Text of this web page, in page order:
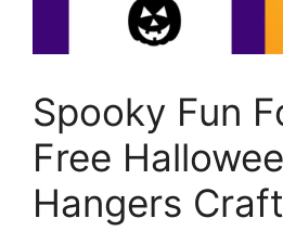
Spooky Fun
Free
Hangers Craft